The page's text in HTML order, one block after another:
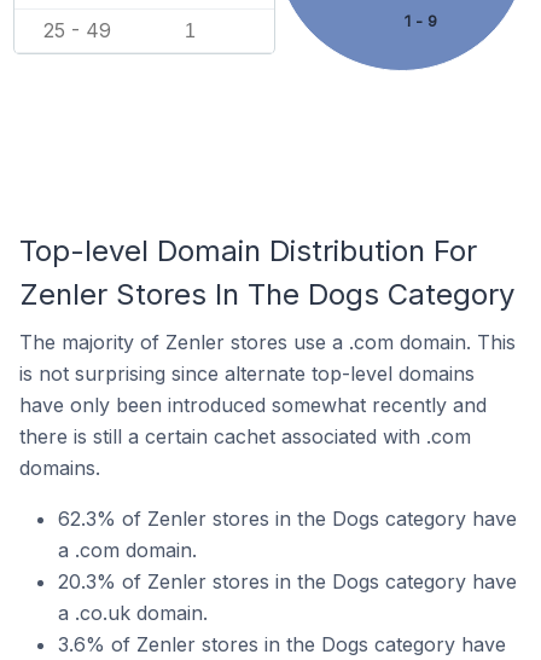
25 - 49 1 1 - 9
Top-level Domain Distribution For
Zenler Stores In The Dogs Category
The majority of Zenler stores use a .com domain. This
is not surprising since alternate top-level domains
have only been introduced somewhat recently and
there is still a certain cachet associated with .com
domains.
62.3% of Zenler stores in the Dogs category have
a .com domain.
20.3% of Zenler stores in the Dogs category have
a .co.uk domain.
3.6% of Zenler stores in the Dogs category have